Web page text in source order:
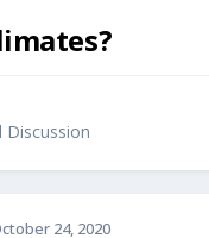
Discussion
24, 2020